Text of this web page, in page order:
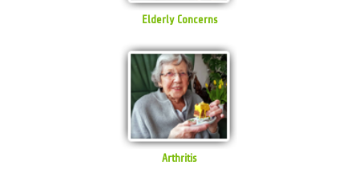
Elderly Concerns
Arthritis